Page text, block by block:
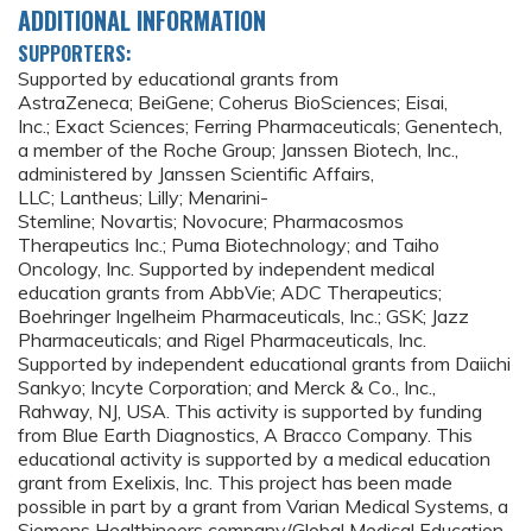
ADDITIONAL INFORMATION
SUPPORTERS:
Supported by educational grants from
AstraZeneca; BeiGene; Coherus BioSciences; Eisai,
Inc.; Exact Sciences; Ferring Pharmaceuticals; Genentech,
a member of the Roche Group; Janssen Biotech, Inc.,
administered by Janssen Scientific Affairs,
LLC; Lantheus; Lilly; Menarini-
Stemline; Novartis; Novocure; Pharmacosmos
Therapeutics Inc.; Puma Biotechnology; and Taiho
Oncology, Inc. Supported by independent medical
education grants from AbbVie; ADC Therapeutics;
Boehringer Ingelheim Pharmaceuticals, Inc.; GSK; Jazz
Pharmaceuticals; and Rigel Pharmaceuticals, Inc.
Supported by independent educational grants from Daiichi
Sankyo; Incyte Corporation; and Merck & Co., Inc.,
Rahway, NJ, USA. This activity is supported by funding
from Blue Earth Diagnostics, A Bracco Company. This
educational activity is supported by a medical education
grant from Exelixis, Inc. This project has been made
possible in part by a grant from Varian Medical Systems, a